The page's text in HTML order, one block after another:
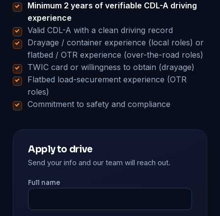
Minimum 2 years of verifiable CDL-A driving
experience
Valid CDL-A with a clean driving record
Drayage / container experience (local roles) or
flatbed / OTR experience (over-the-road roles)
TWIC card or willingness to obtain (drayage)
Flatbed load-securement experience (OTR
roles)
Commitment to safety and compliance
Apply to drive
Send your info and our team will reach out.
Full name